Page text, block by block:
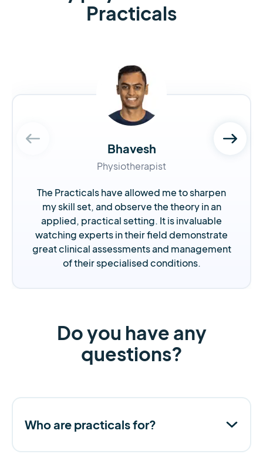
Practicals
Bhavesh
Physiotherapist
The Practicals have allowed me to sharpen
my skill set, and observe the theory in an
applied, practical setting. It is invaluable
watching experts in their field demonstrate
great clinical assessments and management
of their specialised conditions.
Do you have any
questions?
Who are practicals for?